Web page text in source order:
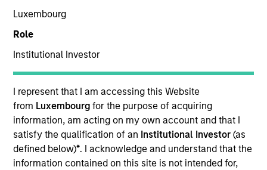
Luxembourg
Role
Institutional Investor
I represent that I am accessing this Website
from Luxembourgfor the purpose of acquiring
information, am acting on my own account and that I
satisfy the qualification of an Institutional Investor(as
defined below)*. I acknowledge and understand that the
information contained on this site is not intended for,
YEARS OF INDUSTRY EXPERIENCE
12 Years
TEAM
Broad Markets Fixed Income Team